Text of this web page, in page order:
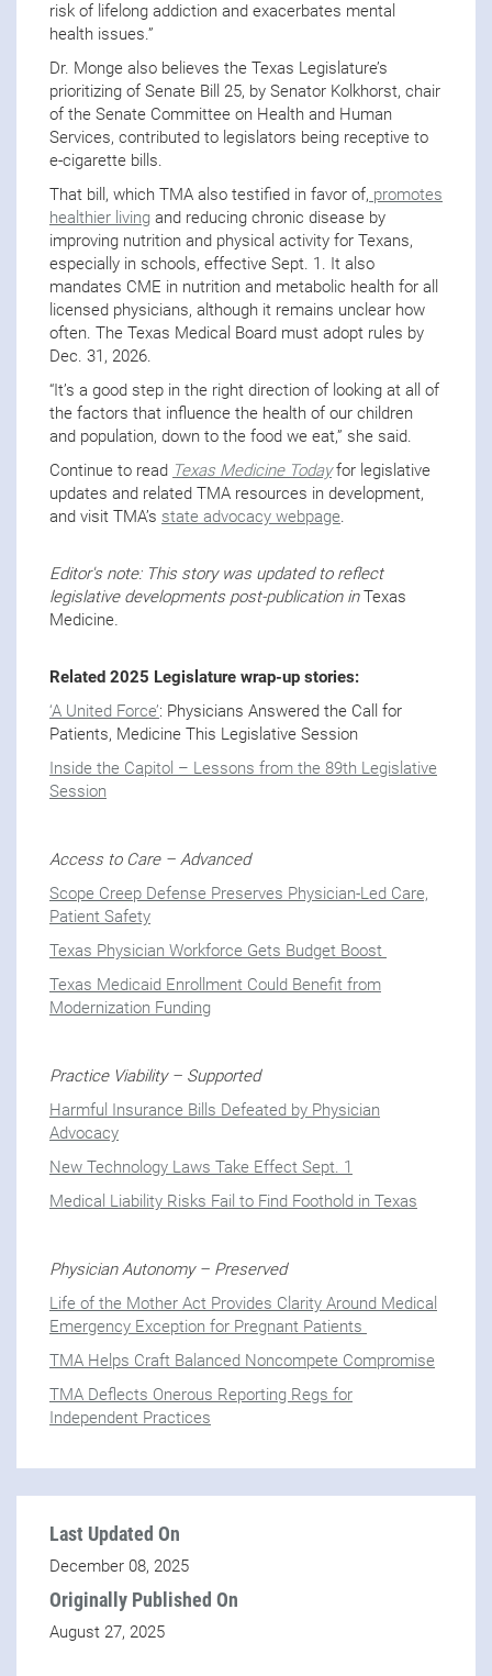
risk of lifelong addiction and exacerbates mental
health issues.”
Dr. Monge also believes the Texas Legislature’s
prioritizing of Senate Bill 25, by Senator Kolkhorst, chair
of the Senate Committee on Health and Human
Services, contributed to legislators being receptive to
e-cigarette bills.
That bill, which TMA also testified in favor of, promotes
healthier living and reducing chronic disease by
improving nutrition and physical activity for Texans,
especially in schools, effective Sept. 1. It also
mandates CME in nutrition and metabolic health for all
licensed physicians, although it remains unclear how
often. The Texas Medical Board must adopt rules by
Dec. 31, 2026.
“It’s a good step in the right direction of looking at all of
the factors that influence the health of our children
and population, down to the food we eat,” she said.
Continue to read Texas Medicine Todayfor legislative
updates and related TMA resources in development,
and visit TMA’s state advocacy webpage.
Editor's note: This story was updated to reflect
legislative developments post-publication inTexas
Medicine.
Related 2025 Legislature wrap-up stories:
‘A United Force’: Physicians Answered the Call for
Patients, Medicine This Legislative Session
Inside the Capitol – Lessons from the 89th Legislative
Session
Access to Care – Advanced
Scope Creep Defense Preserves Physician-Led Care,
Patient Safety
Texas Physician Workforce Gets Budget Boost
Texas Medicaid Enrollment Could Benefit from
Modernization Funding
Practice Viability – Supported
Harmful Insurance Bills Defeated by Physician
Advocacy
New Technology Laws Take Effect Sept. 1
Medical Liability Risks Fail to Find Foothold in Texas
Physician Autonomy – Preserved
Life of the Mother Act Provides Clarity Around Medical
Emergency Exception for Pregnant Patients
TMA Helps Craft Balanced Noncompete Compromise
TMA Deflects Onerous Reporting Regs for
Independent Practices
Last Updated On
December 08, 2025
Originally Published On
August 27, 2025